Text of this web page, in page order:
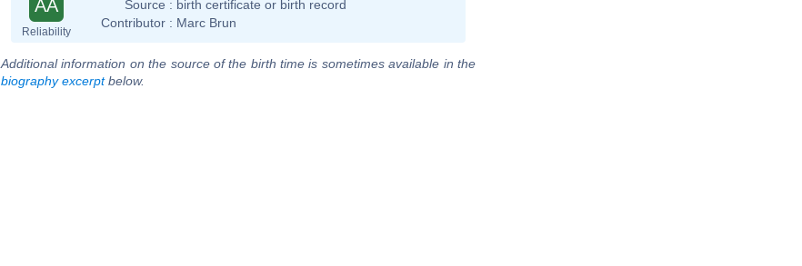
AA
Reliability
Source : birth certificate or birth record
Contributor : Marc Brun
Additional information on the source of the birth time is sometimes available in the
biography excerptbelow.